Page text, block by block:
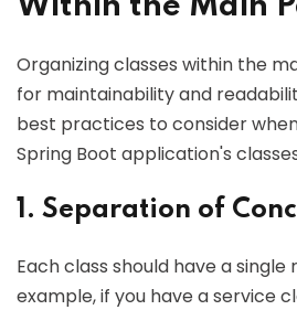
Within the Main
Organizing classes within the
for maintainability and
best practices to consider
Spring Boot application's
1. Separation of
Each class should have a single
example, if you have a service